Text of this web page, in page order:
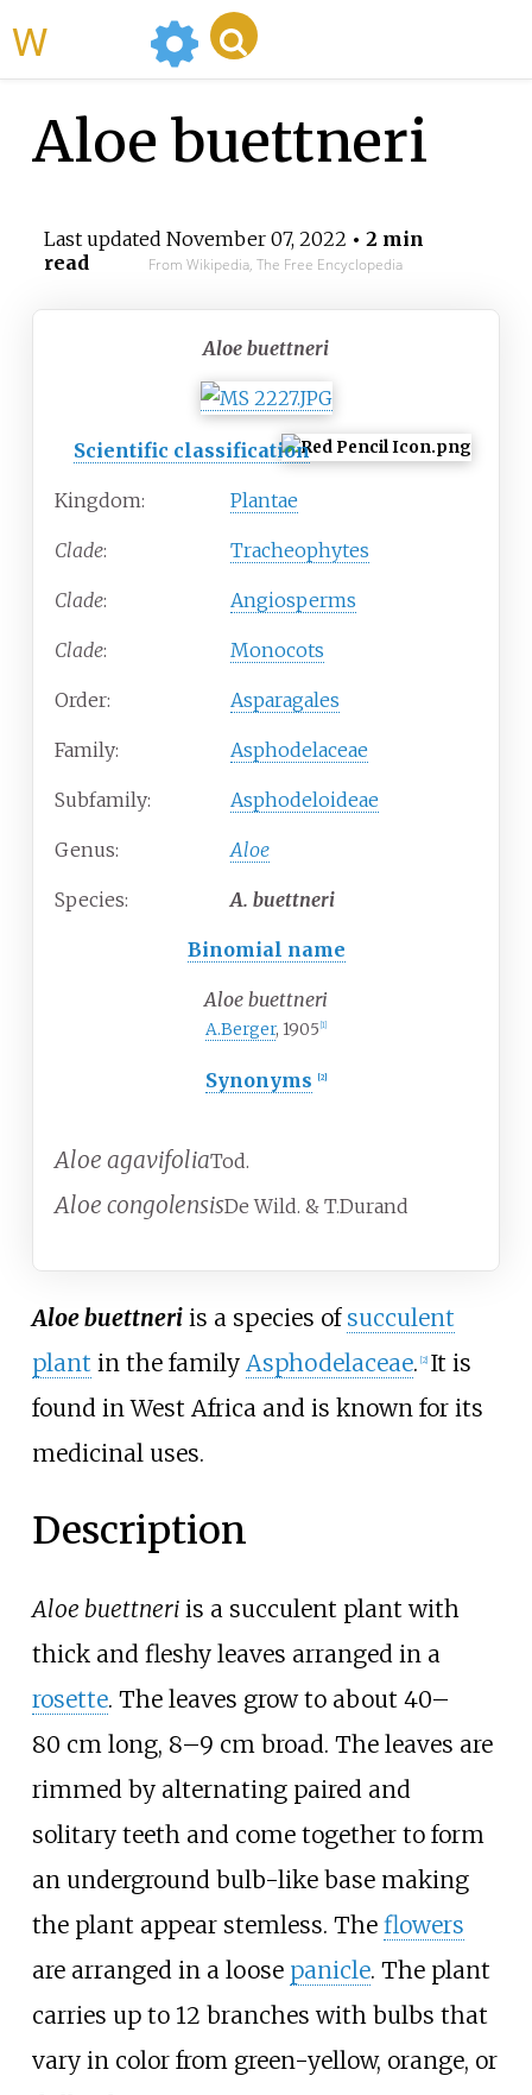
Aloe buettneri
Last updated November 07, 2022 • 2 min
read
From Wikipedia, The Free Encyclopedia
Aloe buettneri
Scientific classification
Kingdom: Plantae
Clade: Tracheophytes
Clade: Angiosperms
Clade: Monocots
Order: Asparagales
Family: Asphodelaceae
Subfamily: Asphodeloideae
Genus: Aloe
Species: A. buettneri
Binomial name
Aloe buettneri
A.Berger, 1905 [1]
Synonyms [2]
Aloe agavifoliaTod.
Aloe congolensisDe Wild. & T.Durand
Aloe buettneriis a species of succulent
plant in the family Asphodelaceae. [2] It is
found in West Africa and is known for its
medicinal uses.
Description
Aloe buettneriis a succulent plant with
thick and fleshy leaves arranged in a
rosette. The leaves grow to about 40–
80 cm long, 8–9 cm broad. The leaves are
rimmed by alternating paired and
solitary teeth and come together to form
an underground bulb-like base making
the plant appear stemless. The flowers
are arranged in a loose panicle. The plant
carries up to 12 branches with bulbs that
vary in color from green-yellow, orange, or